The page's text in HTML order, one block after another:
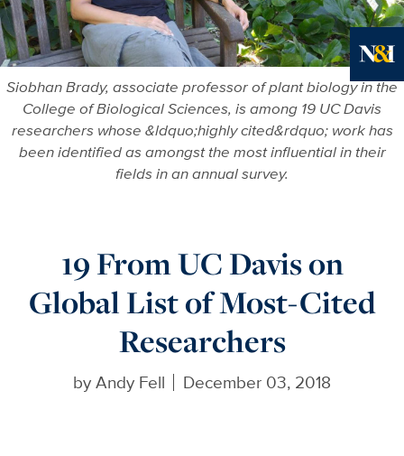
More
Siobhan Brady, associate professor of plant biology in the
College of Biological Sciences, is among 19 UC Davis
researchers whose &ldquo;highly cited&rdquo; work has
been identified as amongst the most influential in their
fields in an annual survey.
19 From UC Davis on
Global List of Most-Cited
Researchers
byAndy Fell December 03, 2018